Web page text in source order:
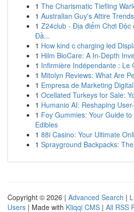
1 The Charismatic Tiefling
1 Australian Guy's Attire
1 Z24club - Địa điểm Chơi Độc
Đầ...
1 How kind c charging led
1 Hilm BioCare: A In-Depth
1 Infirmière Indépendante : Le
1 Mitolyn Reviews: What Are
1 Empresa de Marketing
1 Ocellated Turkeys for Sale:
1 Humanio AI: Reshaping
1 Foy Gummies: Your Guide
Edibles
1 88i Casino: Your Ultimate
1 Sprayground Backpacks:
Copyright © 2026 | Advanced Search |
Users | Made with Kliqqi CMS | All RSS